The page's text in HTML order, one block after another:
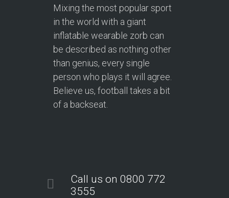
Mixing the most popular sport
in the world with a giant
inflatable wearable zorb can
be described as nothing other
than genius, every single
person who plays it will agree.
Believe us, football takes a bit
of a backseat.
Call us on 0800 772
3555